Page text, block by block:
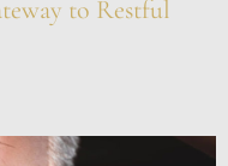
to Restful